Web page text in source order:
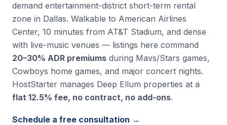
demand entertainment-district short-term rental
zone in Dallas. Walkable to American Airlines
Center, 10 minutes from AT&T Stadium, and dense
with live-music venues — listings here command
20–30% ADR premiums during Mavs/Stars games,
Cowboys home games, and major concert nights.
HostStarter manages Deep Ellum properties at a
flat 12.5% fee, no contract, no add-ons.
Schedule a free consultation →